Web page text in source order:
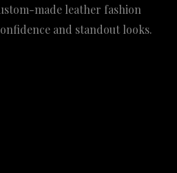
made leather fashion
and standout looks.